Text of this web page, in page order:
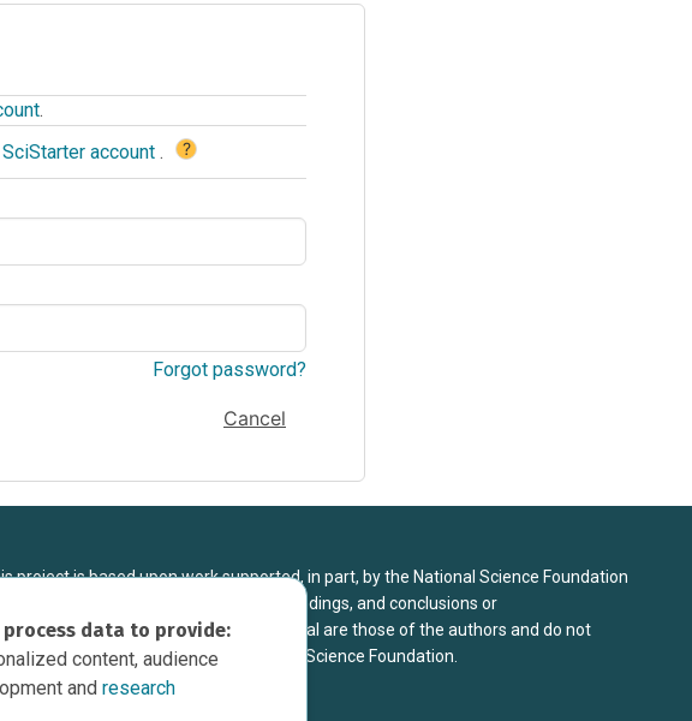
.
account . ?
Forgot password?
Cancel
data to provide:
content, audience
andresearch
project is based upon work supported, in part, by the National Science Foundation
Grant DRL-1906998. Any opinions, findings, and conclusions or
expressed in this material are those of the authors and do not
reflect the view of the National Science Foundation.